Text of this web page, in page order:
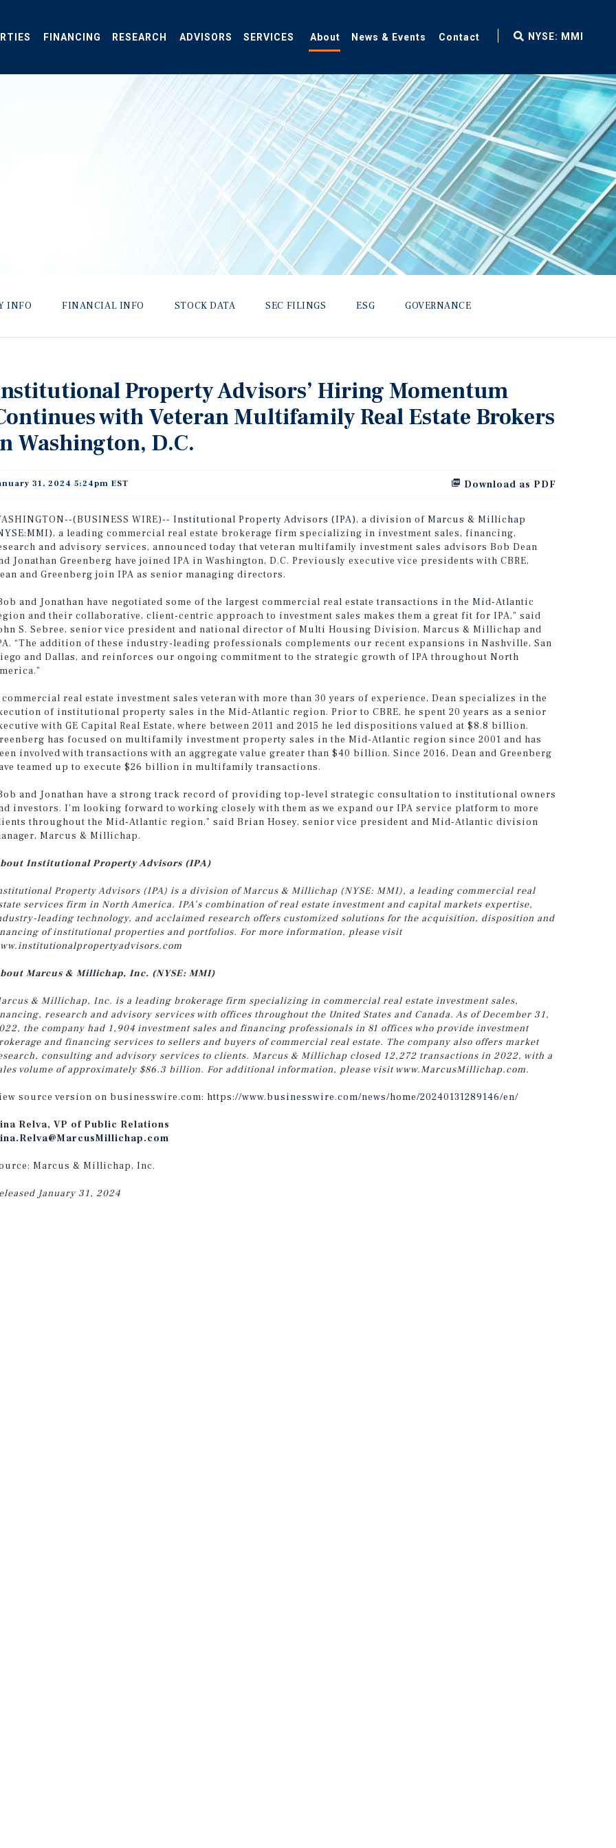
FINANCING RESEARCH ADVISORS SERVICES About News & Events Contact
fax
NYSE: MMI
INFO FINANCIAL INFO STOCK DATA SEC FILINGS ESG GOVERNANCE
Property Advisors’ Hiring Momentum
with Veteran Multifamily Real Estate Brokers
Washington, D.C.
Download as PDF
31, 2024 5:24pm EST
(BUSINESS WIRE)-- Institutional Property Advisors (IPA), a division of Marcus & Millichap
, a leading commercial real estate brokerage firm specializing in investment sales, financing,
and advisory services, announced today that veteran multifamily investment sales advisors Bob Dean
Jonathan Greenberg have joined IPA in Washington, D.C. Previously executive vice presidents with CBRE,
and Greenberg join IPA as senior managing directors.
and Jonathan have negotiated some of the largest commercial real estate transactions in the Mid-Atlantic
and their collaborative, client-centric approach to investment sales makes them a great fit for IPA,” said
S. Sebree, senior vice president and national director of Multi Housing Division, Marcus & Millichap and
“The addition of these industry-leading professionals complements our recent expansions in Nashville, San
and Dallas, and reinforces our ongoing commitment to the strategic growth of IPA throughout North
commercial real estate investment sales veteran with more than 30 years of experience, Dean specializes in the
of institutional property sales in the Mid-Atlantic region. Prior to CBRE, he spent 20 years as a senior
with GE Capital Real Estate, where between 2011 and 2015 he led dispositions valued at $8.8 billion.
has focused on multifamily investment property sales in the Mid-Atlantic region since 2001 and has
involved with transactions with an aggregate value greater than $40 billion. Since 2016, Dean and Greenberg
teamed up to execute $26 billion in multifamily transactions.
and Jonathan have a strong track record of providing top-level strategic consultation to institutional owners
investors. I’m looking forward to working closely with them as we expand our IPA service platform to more
throughout the Mid-Atlantic region,” said Brian Hosey, senior vice president and Mid-Atlantic division
Marcus & Millichap.
Institutional Property Advisors (IPA)
Property Advisors (IPA) is a division of Marcus & Millichap (NYSE: MMI), a leading commercial real
services firm in North America. IPA’s combination of real estate investment and capital markets expertise,
leading technology, and acclaimed research offers customized solutions for the acquisition, disposition and
of institutional properties and portfolios. For more information, please visit
Marcus & Millichap, Inc. (NYSE: MMI)
& Millichap, Inc. is a leading brokerage firm specializing in commercial real estate investment sales,
research and advisory services with offices throughout the United States and Canada. As of December 31,
the company had 1,904 investment sales and financing professionals in 81 offices who provide investment
and financing services to sellers and buyers of commercial real estate. The company also offers market
consulting and advisory services to clients. Marcus & Millichap closed 12,272 transactions in 2022, with a
volume of approximately $86.3 billion. For additional information, please visitwww.MarcusMillichap.com.
source version on businesswire.com: https://www.businesswire.com/news/home/20240131289146/en/
Relva, VP of Public Relations
Marcus & Millichap, Inc.
January 31, 2024